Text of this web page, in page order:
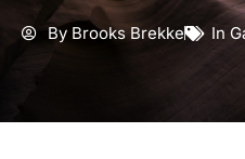
By Brooks Brekke In